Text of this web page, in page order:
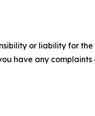
or liability for
have any complaints